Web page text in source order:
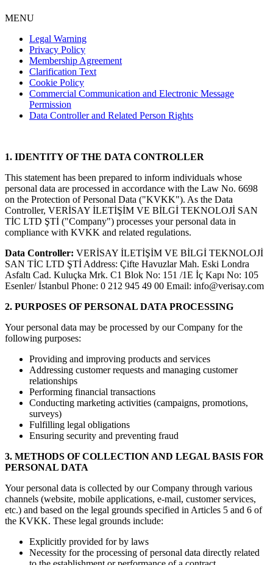
MENU
Legal Warning
Privacy Policy
Membership Agreement
Clarification Text
Cookie Policy
Commercial Communication and Electronic Message
Permission
Data Controller and Related Person Rights
1. IDENTITY OF THE DATA CONTROLLER
This statement has been prepared to inform individuals whose
personal data are processed in accordance with the Law No. 6698
on the Protection of Personal Data ("KVKK"). As the Data
Controller, VERİSAY İLETİŞİM VE BİLGİ TEKNOLOJİ SAN
TİC LTD ŞTİ ("Company") processes your personal data in
compliance with KVKK and related regulations.
Data Controller: VERİSAY İLETİŞİM VE BİLGİ TEKNOLOJİ
SAN TİC LTD ŞTİ Address: Çifte Havuzlar Mah. Eski Londra
Asfaltı Cad. Kuluçka Mrk. C1 Blok No: 151 /1E İç Kapı No: 105
Esenler/ İstanbul Phone: 0 212 945 49 00 Email: info@verisay.com
2. PURPOSES OF PERSONAL DATA PROCESSING
Your personal data may be processed by our Company for the
following purposes:
Providing and improving products and services
Addressing customer requests and managing customer
relationships
Performing financial transactions
Conducting marketing activities (campaigns, promotions,
surveys)
Fulfilling legal obligations
Ensuring security and preventing fraud
3. METHODS OF COLLECTION AND LEGAL BASIS FOR
PERSONAL DATA
Your personal data is collected by our Company through various
channels (website, mobile applications, e-mail, customer services,
etc.) and based on the legal grounds specified in Articles 5 and 6 of
the KVKK. These legal grounds include:
Explicitly provided for by laws
Necessity for the processing of personal data directly related